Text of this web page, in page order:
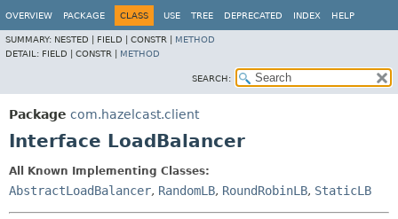
OVERVIEW PACKAGE CLASS USE TREE DEPRECATED INDEX HELP
SUMMARY: NESTED | FIELD | CONSTR | METHOD
DETAIL: FIELD | CONSTR | METHOD
SEARCH:
Package com.hazelcast.client
Interface LoadBalancer
All Known Implementing Classes:
AbstractLoadBalancer, RandomLB, RoundRobinLB, StaticLB